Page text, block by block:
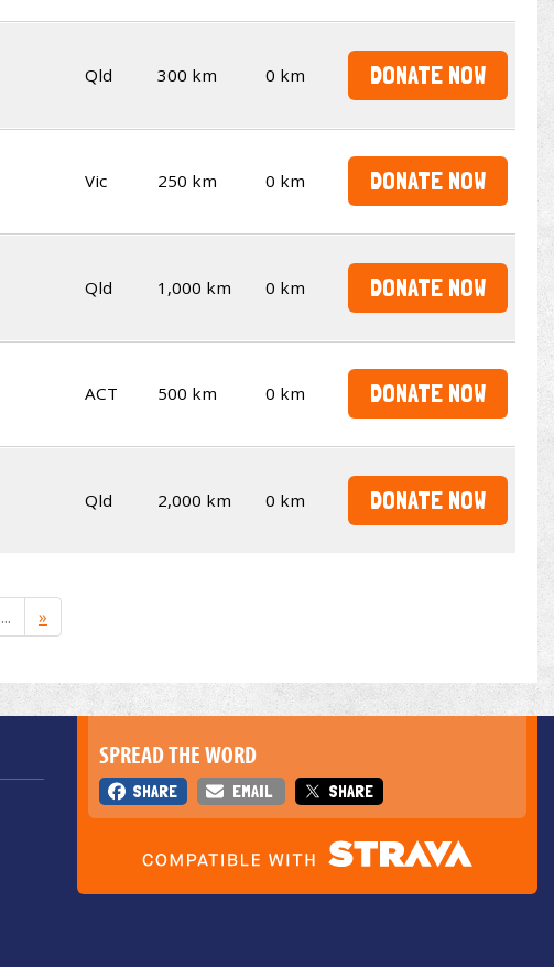
Qld 300 km 0 km DONATE NOW
Vic 250 km 0 km DONATE NOW
Qld 1,000 km 0 km DONATE NOW
ACT 500 km 0 km DONATE NOW
Qld 2,000 km 0 km DONATE NOW
... »
SPREAD THE WORD
SHARE EMAIL SHARE